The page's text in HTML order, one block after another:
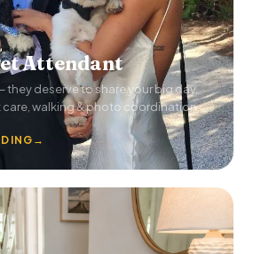
Attendant
they deserve to share your big day.
walking & photo coordination.
→